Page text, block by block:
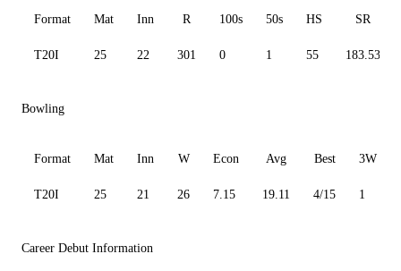
Format Mat Inn R 100s 50s HS SR
T20I 25 22 301 0 1 55 183.53
Bowling
Format Mat Inn W Econ Avg Best 3W
T20I 25 21 26 7.15 19.11 4/15 1
Career Debut Information